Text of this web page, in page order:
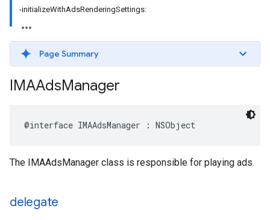
-initializeWithAdsRenderingSettings:
Page Summary
IMAAdsManager
@interface IMAAdsManager : NSObject
The IMAAdsManager class is responsible for playing ads.
delegate